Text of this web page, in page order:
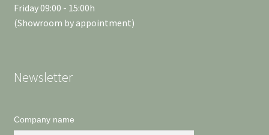
Friday 09:00 - 15:00h
(Showroom by appointment)
Newsletter
Company name